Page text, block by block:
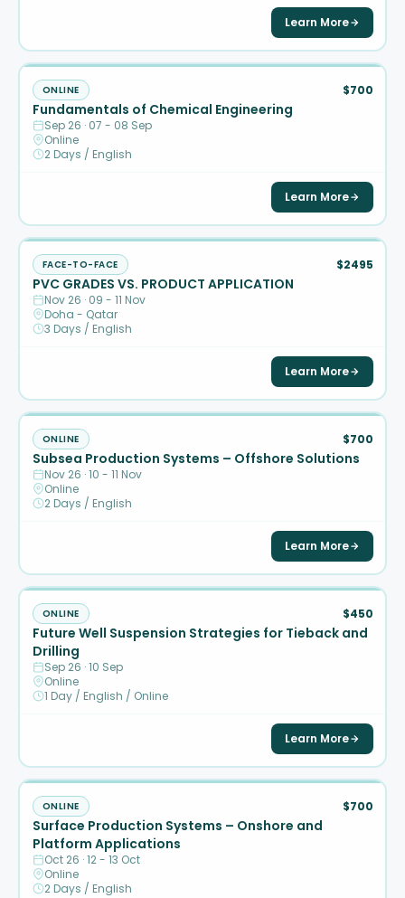
Learn More
ONLINE $700
Fundamentals of Chemical Engineering
Sep 26 · 07 - 08 Sep
Online
2 Days / English
Learn More
FACE-TO-FACE $2495
PVC GRADES VS. PRODUCT APPLICATION
Nov 26 · 09 - 11 Nov
Doha - Qatar
3 Days / English
Learn More
ONLINE $700
Subsea Production Systems – Offshore Solutions
Nov 26 · 10 - 11 Nov
Online
2 Days / English
Learn More
ONLINE $450
Future Well Suspension Strategies for Tieback and
Drilling
Sep 26 · 10 Sep
Online
1 Day / English / Online
Learn More
ONLINE $700
Surface Production Systems – Onshore and
Platform Applications
Oct 26 · 12 - 13 Oct
Online
2 Days / English